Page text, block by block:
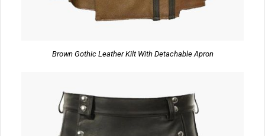
Brown Gothic Leather Kilt With Detachable Apron